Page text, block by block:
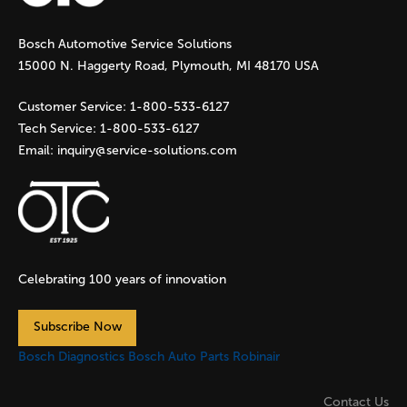
g
e
s
Bosch Automotive Service Solutions
15000 N. Haggerty Road, Plymouth, MI 48170 USA
Customer Service: 1-800-533-6127
Tech Service: 1-800-533-6127
Email: inquiry@service-solutions.com
Celebrating 100 years of innovation
Subscribe Now
Bosch Diagnostics Bosch Auto Parts Robinair
Contact Us